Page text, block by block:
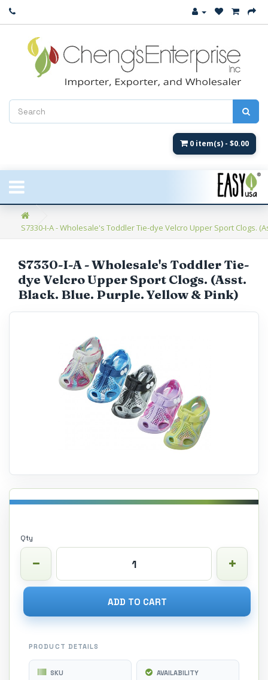
Close
New Arrival
Women's
Women's Fashion
Children's
Umbrellas & Gifts
**Closeout**
Catalog
0 item(s) - $0.00
S7330-I-A - Wholesale's Toddler Tie-dye Velcro Upper Sport Clogs.
S7330-I-A - Wholesale's Toddler Tie-
dye Velcro Upper Sport Clogs. (Asst.
Black. Blue. Purple. Yellow & Pink)
Qty
ADD TO CART
PRODUCT DETAILS
SKU AVAILABILITY